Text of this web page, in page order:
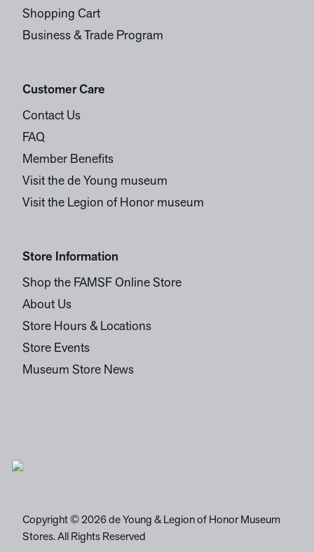
Shopping Cart
Business & Trade Program
Customer Care
Contact Us
FAQ
Member Benefits
Visit the de Young museum
Visit the Legion of Honor museum
Store Information
Shop the FAMSF Online Store
About Us
Store Hours & Locations
Store Events
Museum Store News
Copyright © 2026 de Young & Legion of Honor Museum
Stores. All Rights Reserved